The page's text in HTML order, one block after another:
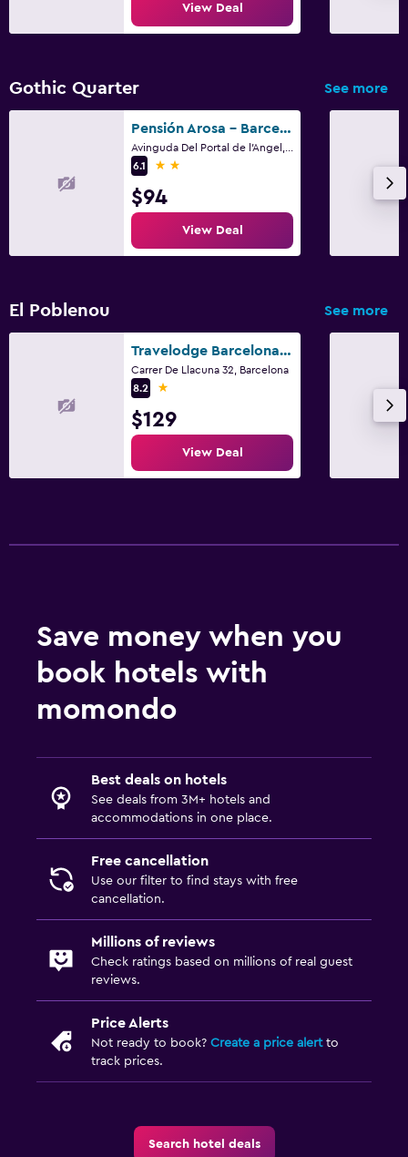
View Deal
Gothic Quarter See more
Pensión Arosa - Barcelona
6.1
2 stars
$94
View Deal
El Poblenou See more
Travelodge Barcelona Poblenou
Carrer De Llacuna 32, Barcelona
8.2
1 star
$129
View Deal
Save money when you
book hotels with
momondo
Best deals on hotels
See deals from 3M+ hotels and
accommodations in one place.
Free cancellation
Use our filter to find stays with free
cancellation.
Millions of reviews
Check ratings based on millions of real guest
reviews.
Price Alerts
Not ready to book? Create a price alertto
track prices.
Search hotel deals